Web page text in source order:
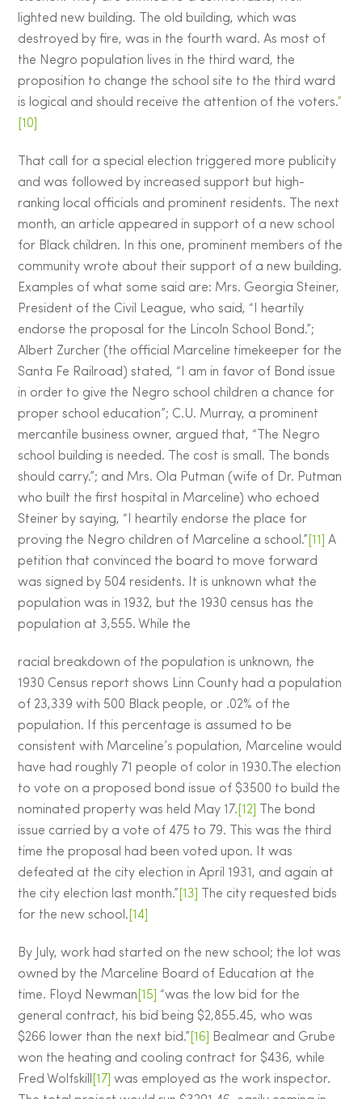
lighted new building. The old building, which was
destroyed by fire, was in the fourth ward. As most of
the Negro population lives in the third ward, the
proposition to change the school site to the third ward
is logical and should receive the attention of the voters.”
[10]
That call for a special election triggered more publicity
and was followed by increased support but high-
ranking local officials and prominent residents. The next
month, an article appeared in support of a new school
for Black children. In this one, prominent members of the
community wrote about their support of a new building.
Examples of what some said are: Mrs. Georgia Steiner,
President of the Civil League, who said, “I heartily
endorse the proposal for the Lincoln School Bond.”;
Albert Zurcher (the official Marceline timekeeper for the
Santa Fe Railroad) stated, “I am in favor of Bond issue
in order to give the Negro school children a chance for
proper school education”; C.U. Murray, a prominent
mercantile business owner, argued that, “The Negro
school building is needed. The cost is small. The bonds
should carry.”; and Mrs. Ola Putman (wife of Dr. Putman
who built the first hospital in Marceline) who echoed
Steiner by saying, “I heartily endorse the place for
proving the Negro children of Marceline a school.” [11]
A
petition that convinced the board to move forward
was signed by 504 residents. It is unknown what the
population was in 1932, but the 1930 census has the
population at 3,555. While the
racial breakdown of the population is unknown, the
1930 Census report shows Linn County had a population
of 23,339 with 500 Black people, or .02% of the
population. If this percentage is assumed to be
consistent with Marceline’s population, Marceline would
have had roughly 71 people of color in 1930.The election
to vote on a proposed bond issue of $3500 to build the
nominated property was held May 17. [12]
The bond
issue carried by a vote of 475 to 79. This was the third
time the proposal had been voted upon. It was
defeated at the city election in April 1931, and again at
the city election last month.” [13]
The city requested bids
for the new school. [14]
By July, work had started on the new school; the lot was
owned by the Marceline Board of Education at the
time. Floyd Newman [15]
“was the low bid for the
general contract, his bid being $2,855.45, who was
$266 lower than the next bid.” [16]
Bealmear and Grube
won the heating and cooling contract for $436, while
Fred Wolfskill
[17] was employed as the work inspector.